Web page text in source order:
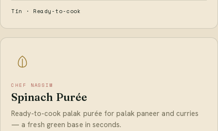
Tin · Ready-to-cook
CHEF NASSIM
Spinach Purée
Ready-to-cook palak purée for palak paneer and curries
— a fresh green base in seconds.